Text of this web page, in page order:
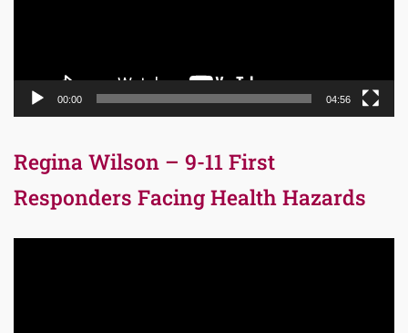
00:00 04:56
Regina Wilson – 9-11 First
Responders Facing Health Hazards